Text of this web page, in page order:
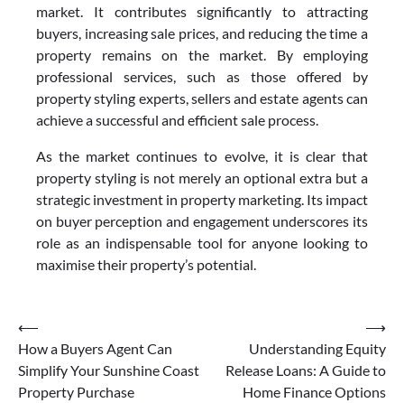
market. It contributes significantly to attracting
buyers, increasing sale prices, and reducing the time a
property remains on the market. By employing
professional services, such as those offered by
property styling experts, sellers and estate agents can
achieve a successful and efficient sale process.
As the market continues to evolve, it is clear that
property styling is not merely an optional extra but a
strategic investment in property marketing. Its impact
on buyer perception and engagement underscores its
role as an indispensable tool for anyone looking to
maximise their property’s potential.
Post
navigation
⟵
How a Buyers Agent Can
Simplify Your Sunshine Coast
Property Purchase
Understanding Equity
Release Loans: A Guide to
Home Finance Options
⟶